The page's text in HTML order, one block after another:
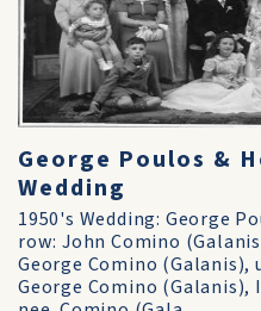
George Poulos &
Wedding
1950's Wedding: George
row: John Comino
George Comino (Galanis),
George Comino